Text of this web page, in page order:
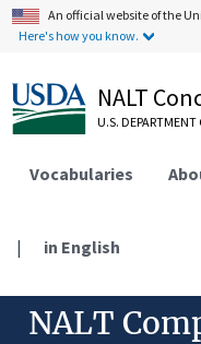
An official website of the
Here's how you know.
NALT
U.S. DEPARTMENT
Vocabularies
| in English
NALT